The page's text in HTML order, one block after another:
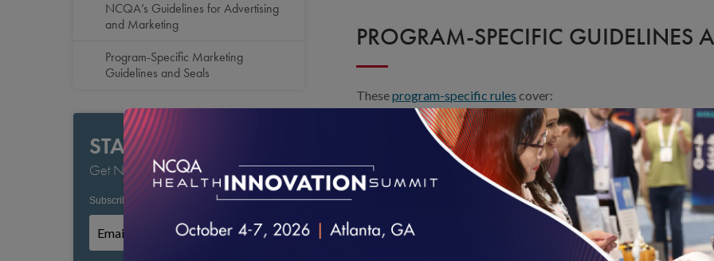
NCQA’s Guidelines for Advertising
and Marketing
Program-Specific Marketing
Guidelines and Seals
STAY CURRENT
Get NCQA's Latest Updates
Subscribe to NCQA Emails: *Required field
Subscribe
PROGRAM-SPECIFIC GUIDELINES
Theseprogram-specific rules cover:
How to describe NCQA Accreditation, Certification,
Approved graphics (seals) to represent programs.
Approved quotes for press releases.